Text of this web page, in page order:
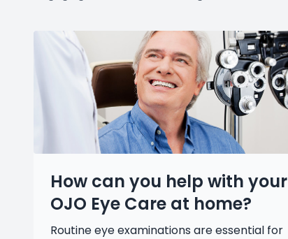
How can you help with your
OJO Eye Care at home?
Routine eye examinations are essential for